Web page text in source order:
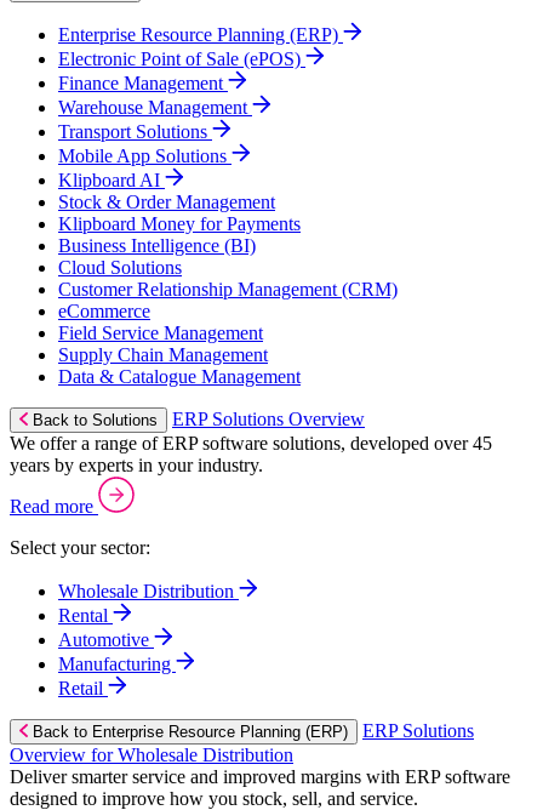
Enterprise Resource Planning (ERP)
Electronic Point of Sale (ePOS)
Finance Management
Warehouse Management
Transport Solutions
Mobile App Solutions
Klipboard AI
Stock & Order Management
Klipboard Money for Payments
Business Intelligence (BI)
Cloud Solutions
Customer Relationship Management (CRM)
eCommerce
Field Service Management
Supply Chain Management
Data & Catalogue Management
Back to Solutions
ERP Solutions Overview
We offer a range of ERP software solutions, developed over 45
years by experts in your industry.
Read more
Select your sector:
Wholesale Distribution
Rental
Automotive
Manufacturing
Retail
Back to Enterprise Resource Planning (ERP)
ERP Solutions
Overview for Wholesale Distribution
Deliver smarter service and improved margins with ERP software
designed to improve how you stock, sell, and service.